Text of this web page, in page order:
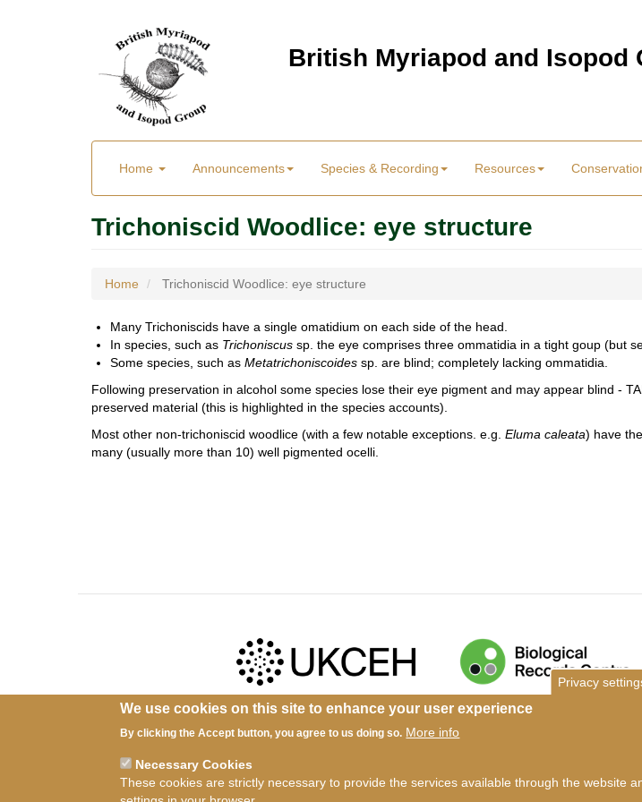
British Myriapod and Isopod
menu
Home Announcements Species & Recording Resources
Menu
Trichoniscid Woodlice: eye structure
Home Trichoniscid Woodlice: eye structure
Many Trichoniscids have a single omatidium on each side of the head.
In species, such as Trichoniscus sp. the eye comprises three ommatidia in a tight goup (but
Some species, such as Metatrichoniscoides sp. are blind; completely lacking ommatidia.
Following preservation in alcohol some species lose their eye pigment and may appear blind -
preserved material (this is highlighted in the species accounts).
Most other non-trichoniscid woodlice (with a few notable exceptions. e.g. Eluma caleata) have
many (usually more than 10) well pigmented ocelli.
Terms of use©British Myriapod and
Privacy
We use cookies on this site to enhance your user experience
By clicking the Accept button, you agree to us doing so. More info
Necessary Cookies
These cookies are strictly necessary to provide the services available through the website